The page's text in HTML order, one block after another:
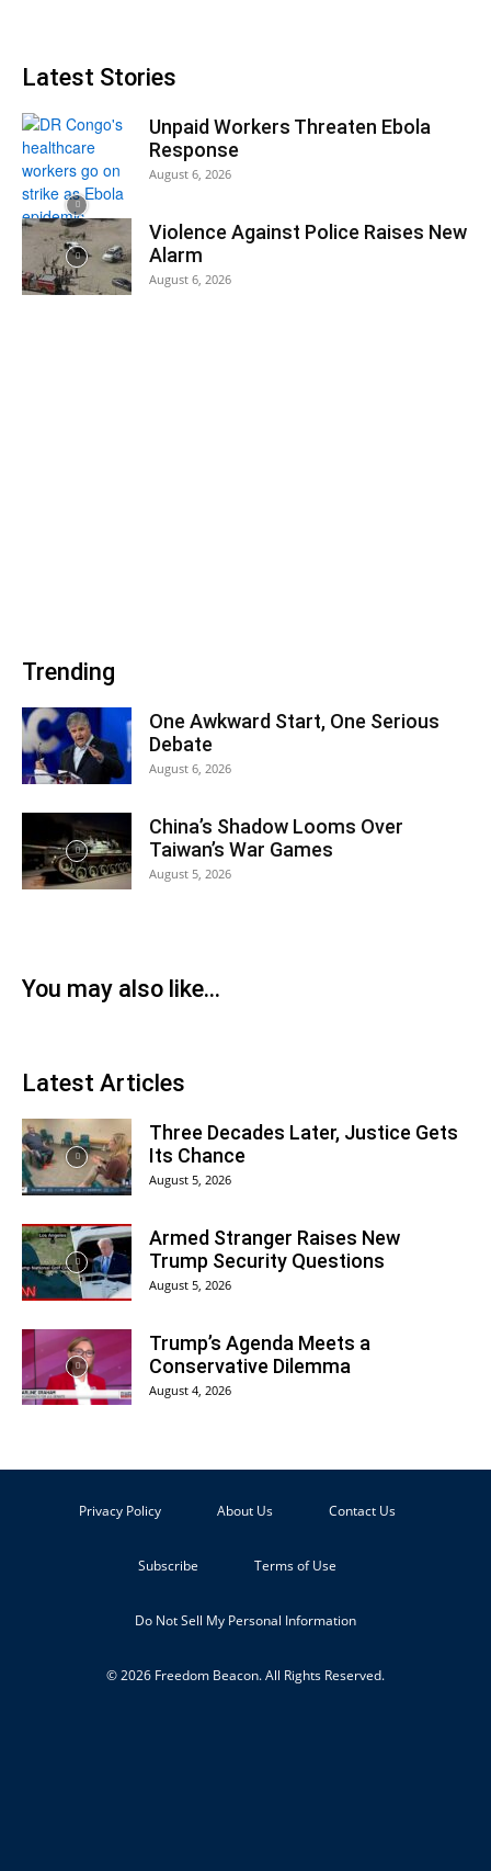
Latest Stories
Unpaid Workers Threaten Ebola
Response
August 6, 2026
Violence Against Police Raises New
Alarm
August 6, 2026
Trending
One Awkward Start, One Serious
Debate
August 6, 2026
China’s Shadow Looms Over
Taiwan’s War Games
August 5, 2026
You may also like...
Latest Articles
Three Decades Later, Justice Gets
Its Chance
August 5, 2026
Armed Stranger Raises New
Trump Security Questions
August 5, 2026
Trump’s Agenda Meets a
Conservative Dilemma
August 4, 2026
Privacy Policy About Us Contact Us
Subscribe Terms of Use
Do Not Sell My Personal Information
© 2026 Freedom Beacon. All Rights Reserved.